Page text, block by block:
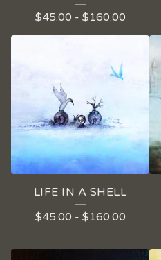
$45.00 - $160.00
LIFE IN A SHELL
$45.00 - $160.00